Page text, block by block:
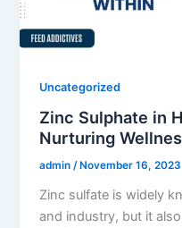
Uncategorized
Zinc Sulphate in
Nurturing
admin/ November 16, 2023
Zinc sulfate is widely
and industry, but it